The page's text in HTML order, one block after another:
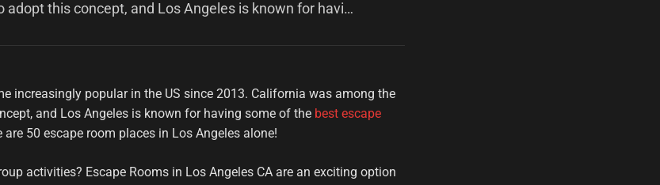
adopt this concept, and Los Angeles is known for havi…
increasingly popular in the US since 2013. California was among the
and Los Angeles is known for having some of the best escape
are 50 escape room places in Los Angeles alone!
activities? Escape Rooms in Los Angeles CA are an exciting option